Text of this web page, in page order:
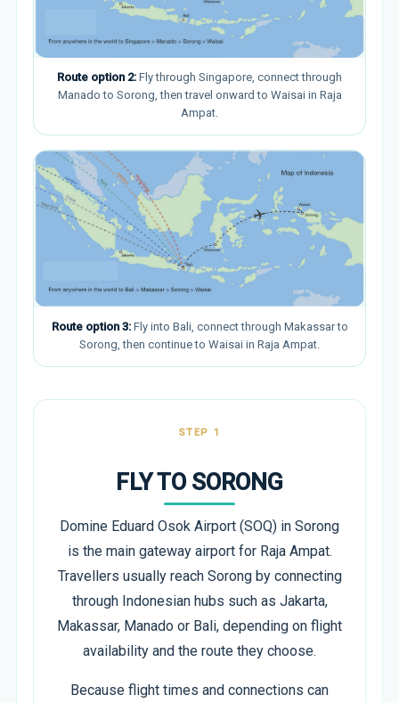
Route option 2: Fly through Singapore, connect through
Manado to Sorong, then travel onward to Waisai in Raja
Ampat.
Route option 3:Fly into Bali, connect through Makassar to
Sorong, then continue to Waisai in Raja Ampat.
STEP 1
FLY TO SORONG
Domine Eduard Osok Airport (SOQ) in Sorong
is the main gateway airport for Raja Ampat.
Travellers usually reach Sorong by connecting
through Indonesian hubs such as Jakarta,
Makassar, Manado or Bali, depending on flight
availability and the route they choose.
Because flight times and connections can